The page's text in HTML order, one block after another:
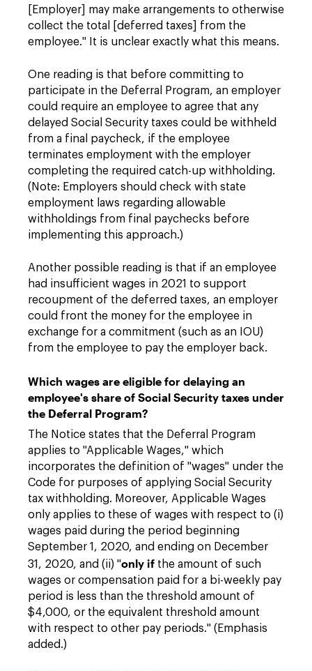
[Employer] may make arrangements to otherwise
collect the total [deferred taxes] from the
employee." It is unclear exactly what this means.
One reading is that before committing to
participate in the Deferral Program, an employer
could require an employee to agree that any
delayed Social Security taxes could be withheld
from a final paycheck, if the employee
terminates employment with the employer
completing the required catch-up withholding.
(Note: Employers should check with state
employment laws regarding allowable
withholdings from final paychecks before
implementing this approach.)
Another possible reading is that if an employee
had insufficient wages in 2021 to support
recoupment of the deferred taxes, an employer
could front the money for the employee in
exchange for a commitment (such as an IOU)
from the employee to pay the employer back.
Which wages are eligible for delaying an
employee's share of Social Security taxes under
the Deferral Program?
The Notice states that the Deferral Program
applies to "Applicable Wages," which
incorporates the definition of "wages" under the
Code for purposes of applying Social Security
tax withholding. Moreover, Applicable Wages
only applies to these of wages with respect to (i)
wages paid during the period beginning
September 1, 2020, and ending on December
31, 2020, and (ii) "only if the amount of such
wages or compensation paid for a bi-weekly pay
period is less than the threshold amount of
$4,000, or the equivalent threshold amount
with respect to other pay periods." (Emphasis
added.)